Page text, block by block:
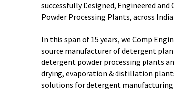
successfully Designed, Engineered
Powder Processing Plants, across India
In this span of 15 years, we Comp
source manufacturer of detergent
detergent powder processing plants
drying, evaporation & distillation
solutions for detergent